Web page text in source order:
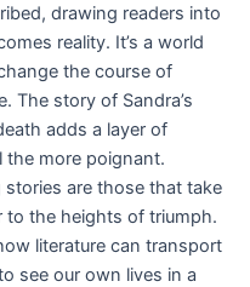
drawing readers into
reality. It’s a world
the course of
The story of Sandra’s
adds a layer of
the more poignant.
are those that take
the heights of triumph.
literature can transport
see our own lives in a